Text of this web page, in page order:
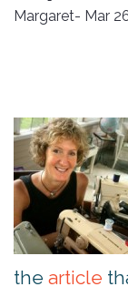
Margaret- Mar
the article